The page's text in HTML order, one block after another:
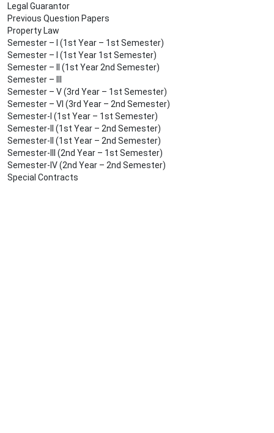
Legal Guarantor
Previous Question Papers
Property Law
Semester – I (1st Year – 1st Semester)
Semester – I (1st Year 1st Semester)
Semester – II (1st Year 2nd Semester)
Semester – III
Semester – V (3rd Year – 1st Semester)
Semester – VI (3rd Year – 2nd Semester)
Semester-I (1st Year – 1st Semester)
Semester-II (1st Year – 2nd Semester)
Semester-II (1st Year – 2nd Semester)
Semester-III (2nd Year – 1st Semester)
Semester-IV (2nd Year – 2nd Semester)
Special Contracts